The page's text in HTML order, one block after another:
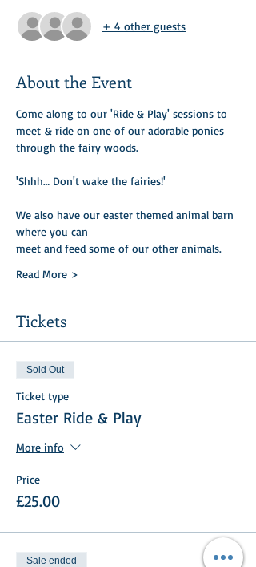
+ 4 other guests
About the Event
Come along to our 'Ride & Play' sessions to
meet & ride on one of our adorable ponies
through the fairy woods. ​
'Shhh… Don't wake the fairies!'
We also have our easter themed animal barn
where you can
meet and feed some of our other animals.
Read More >
Tickets
Sold Out
Ticket type
Easter Ride & Play
More info
Price
£25.00
Sale ended